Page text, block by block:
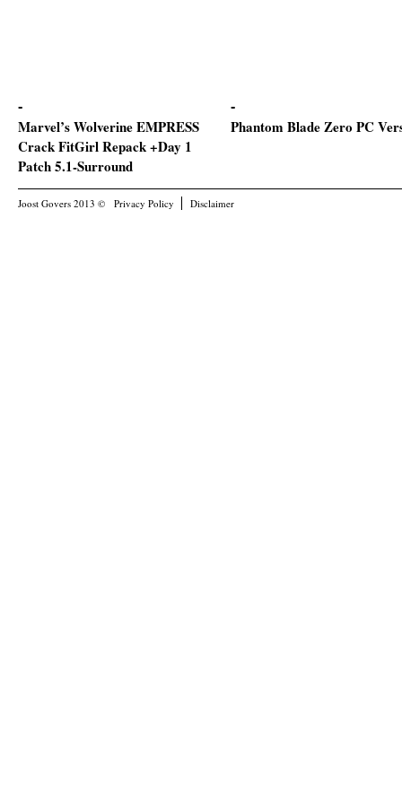
Marvel’s Wolverine EMPRESS
Crack FitGirl Repack +Day 1
Patch 5.1-Surround
Phantom Blade Zero PC
Joost Govers 2013 © Privacy Policy Disclaimer